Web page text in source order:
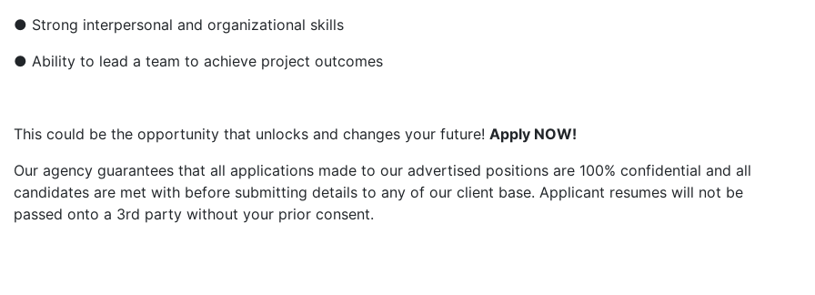
● Strong interpersonal and organizational skills
● Ability to lead a team to achieve project outcomes
This could be the opportunity that unlocks and changes your future! Apply NOW!
Our agency guarantees that all applications made to our advertised positions are 100% confidential and all
candidates are met with before submitting details to any of our client base. Applicant resumes will not be
passed onto a 3rd party without your prior consent.